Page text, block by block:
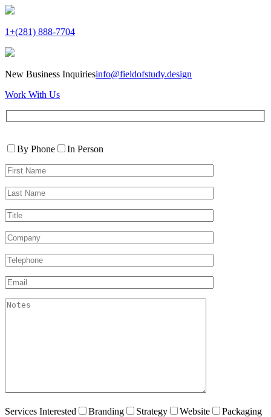
1+(281) 888-7704
New Business Inquiriesinfo@fieldofstudy.design
Work With Us
leave
field
Contact
By Phone
In Person
First
Name*
Last
Name*
Title
Company
Telephone*
Email*
akismet:Notes
Services Interested Branding Strategy Website
Packaging